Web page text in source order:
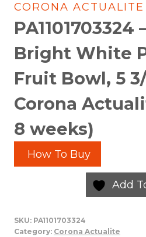
CORONA ACTUALITE
PA1101703324
Bright White
Fruit Bowl, 5
Corona
8 weeks)
How To Buy
Add
SKU: PA1101703324
Category: Corona Actualite